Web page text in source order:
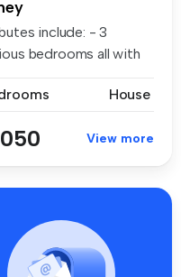
include: - 3
bedrooms all with
House
View more